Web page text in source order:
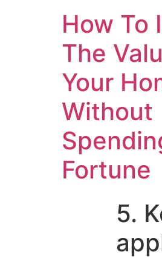
How To
The
Your
Without
Fortune
5.